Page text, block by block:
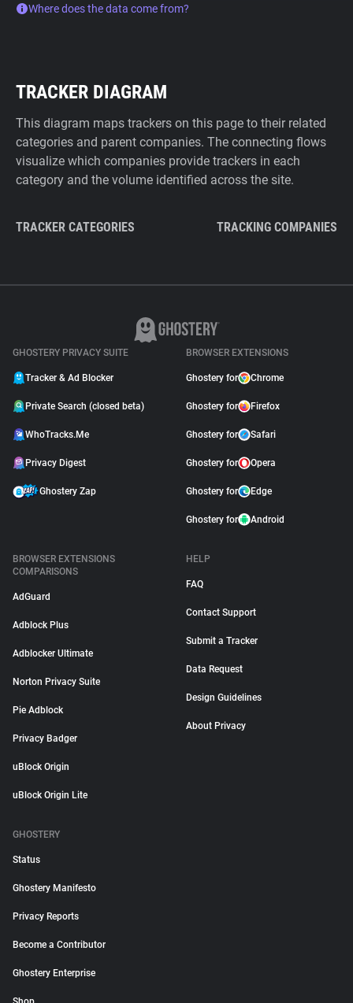
Where does the data come from?
TRACKER DIAGRAM
This diagram maps trackers on this page to their related
categories and parent companies. The connecting flows
visualize which companies provide trackers in each
category and the volume identified across the site.
TRACKER CATEGORIES TRACKING COMPANIES
GHOSTERY PRIVACY SUITE
Tracker & Ad Blocker
Private Search (closed beta)
WhoTracks.Me
Privacy Digest
Ghostery Zap
BROWSER EXTENSIONS
Ghostery for Chrome
Ghostery for Firefox
Ghostery for Safari
Ghostery for Opera
Ghostery for Edge
Ghostery for Android
BROWSER EXTENSIONS
COMPARISONS
AdGuard
Adblock Plus
Adblocker Ultimate
Norton Privacy Suite
Pie Adblock
Privacy Badger
uBlock Origin
uBlock Origin Lite
HELP
FAQ
Contact Support
Submit a Tracker
Data Request
Design Guidelines
About Privacy
GHOSTERY
Status
Ghostery Manifesto
Privacy Reports
Become a Contributor
Ghostery Enterprise